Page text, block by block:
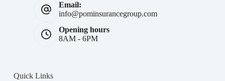
Email:
info@pominsurancegroup.com
Opening hours
8AM - 6PM
Quick Links